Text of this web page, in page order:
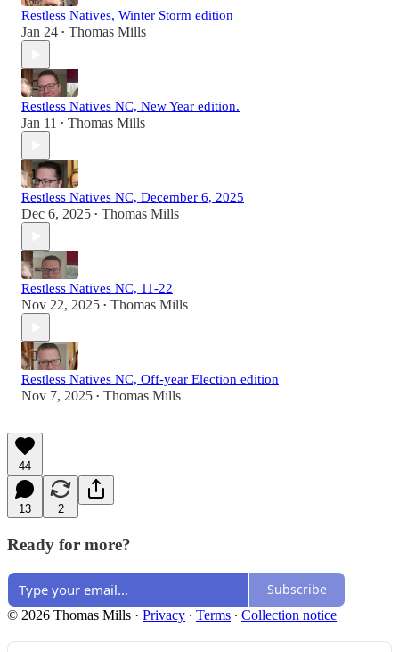
Restless Natives, Winter Storm edition
Jan 24 • Thomas Mills
Restless Natives NC, New Year edition.
Jan 11 • Thomas Mills
Restless Natives NC, December 6, 2025
Dec 6, 2025 • Thomas Mills
Restless Natives NC, 11-22
Nov 22, 2025 • Thomas Mills
Restless Natives NC, Off-year Election edition
Nov 7, 2025 • Thomas Mills
44
13 2
Ready for more?
Subscribe
© 2026 Thomas Mills · Privacy ∙ Terms ∙ Collection notice